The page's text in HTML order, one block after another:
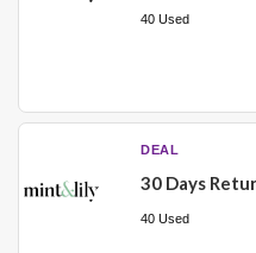
40 Used
DEAL
30 Days
40 Used